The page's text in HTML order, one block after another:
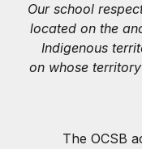
Our school
located on the
Indigenous
on whose
The OCSB